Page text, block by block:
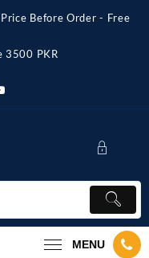
Before Order - Free
3500 PKR
MENU